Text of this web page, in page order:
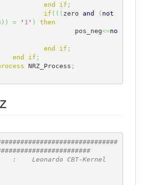
end
if ;
if ( ( ( zero and ( not
) ) = ' 1 ' )
then
				pos_neg
<=no
end
if ;
end
if ;
NRZ_Process ;
:    Leonardo CBT-Kernel